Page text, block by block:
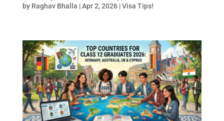
by Raghav Bhalla |Apr 2, 2026|Visa Tips!